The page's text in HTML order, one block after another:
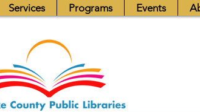
Services Programs Events